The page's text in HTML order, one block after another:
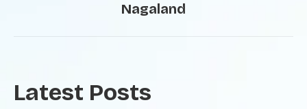
Nagaland
Latest Posts